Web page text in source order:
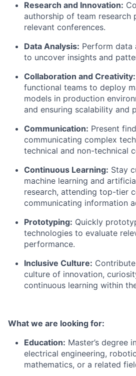
Research and Innovation:
authorship of team research
relevant conferences.
Data Analysis: Perform data
to uncover insights and
Collaboration and Creativity:
functional teams to deploy
models in production
and ensuring scalability and
Communication: Present
communicating complex
technical and non-technical
Continuous Learning: Stay
machine learning and
research, attending top-tier
communicating information
Prototyping: Quickly
technologies to evaluate
performance.
Inclusive Culture:
culture of innovation,
continuous learning within
What we are looking for:
Education: Master’s degree
electrical engineering,
mathematics, or a related